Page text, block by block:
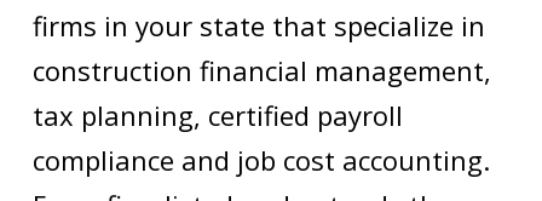
firms in your state that specialize in
construction financial management,
tax planning, certified payroll
compliance and job cost accounting.